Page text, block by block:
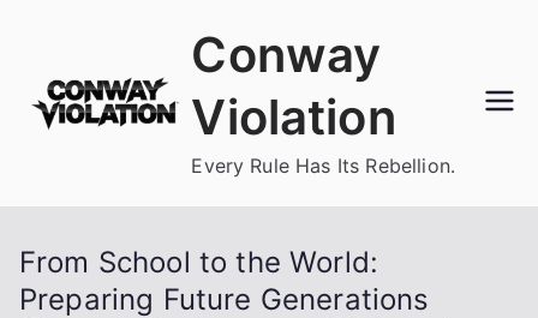
konten
Conway
Violation
Every Rule Has Its Rebellion.
From School to the World:
Preparing Future Generations